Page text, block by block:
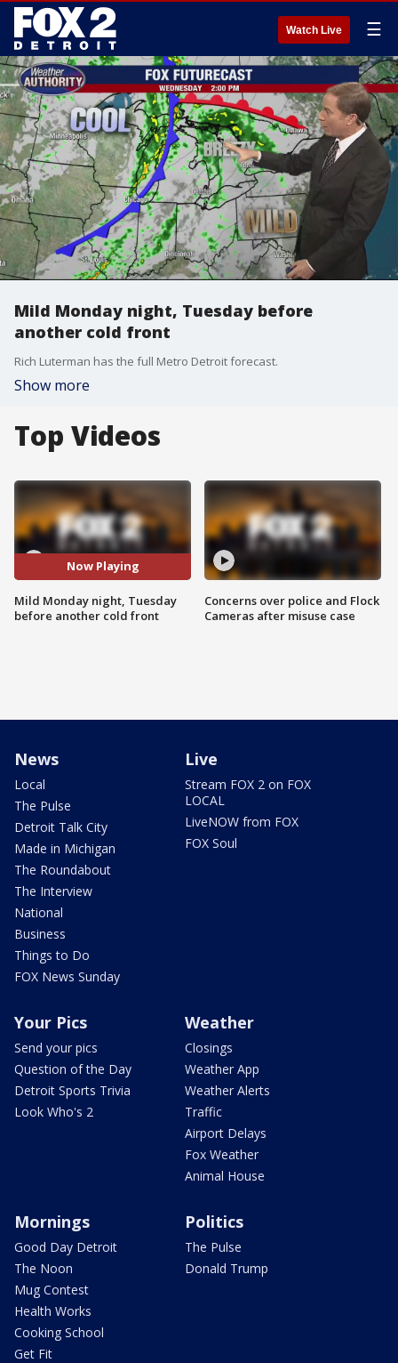
Watch Live ☰
Mild Monday night, Tuesday before
another cold front
Rich Luterman has the full Metro Detroit forecast.
Show more
Top Videos
Now Playing
Mild Monday night, Tuesday
before another cold front
Concerns over police and Flock
Cameras after misuse case
News
Local
The Pulse
Detroit Talk City
Made in Michigan
The Roundabout
The Interview
National
Business
Things to Do
FOX News Sunday
Live
Stream FOX 2 on FOX
LOCAL
LiveNOW from FOX
FOX Soul
Your Pics
Send your pics
Question of the Day
Detroit Sports Trivia
Look Who's 2
Weather
Closings
Weather App
Weather Alerts
Traffic
Airport Delays
Fox Weather
Animal House
Mornings
Good Day Detroit
The Noon
Mug Contest
Health Works
Cooking School
Get Fit
Politics
The Pulse
Donald Trump